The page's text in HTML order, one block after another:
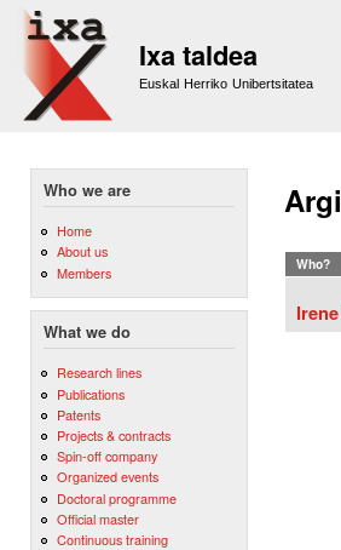
Ixa taldea
Euskal Herriko Unibertsitatea
Who we are
Home
About us
Members
What we do
Research lines
Publications
Patents
Projects & contracts
Spin-off company
Organized events
Doctoral programme
Official master
Continuous training
Who?